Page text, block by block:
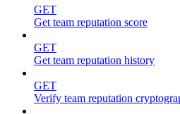
GET
Get team reputation score
GET
Get team reputation history
GET
Verify team reputation